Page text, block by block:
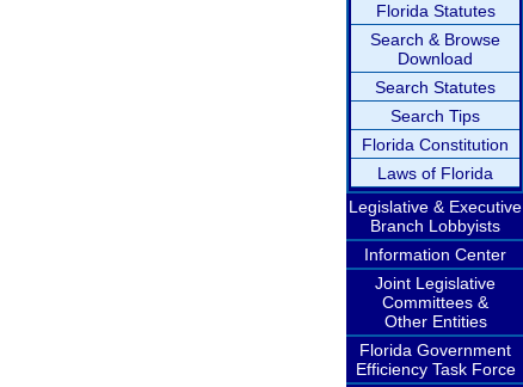
Florida Statutes
Search & Browse
Download
Search Statutes
Search Tips
Florida Constitution
Laws of Florida
Legislative & Executive
Branch Lobbyists
Information Center
Joint Legislative
Committees &
Other Entities
Florida Government
Efficiency Task Force